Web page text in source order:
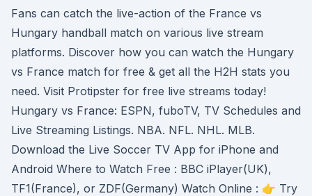
Fans can catch the live-action of the France vs
Hungary handball match on various live stream
platforms. Discover how you can watch the Hungary
vs France match for free & get all the H2H stats you
need. Visit Protipster for free live streams today!
Hungary vs France: ESPN, fuboTV, TV Schedules and
Live Streaming Listings. NBA. NFL. NHL. MLB.
Download the Live Soccer TV App for iPhone and
Android Where to Watch Free : BBC iPlayer(UK),
TF1(France), or ZDF(Germany) Watch Online : 👉 Try